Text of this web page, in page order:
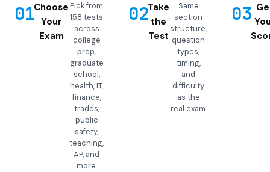
01Choose
Your
Exam
Pick from
158 tests
across
college
prep,
graduate
school,
health, IT,
finance,
trades,
public
safety,
teaching,
AP, and
more.
02Take
the
Test
Same
section
structure,
question
types,
timing,
and
difficulty
as the
real exam.
03